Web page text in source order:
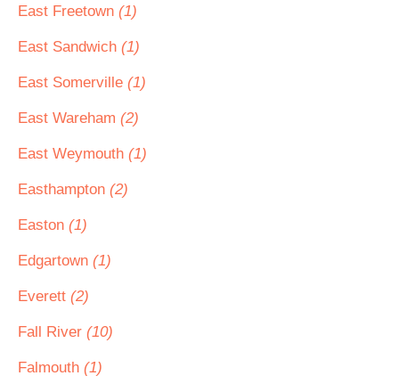
East Freetown (1)
East Sandwich (1)
East Somerville (1)
East Wareham (2)
East Weymouth (1)
Easthampton (2)
Easton (1)
Edgartown (1)
Everett (2)
Fall River (10)
Falmouth (1)